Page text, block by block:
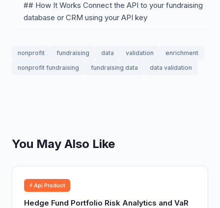
## How It Works Connect the API to your fundraising
database or CRM using your API key
nonprofit fundraising data validation
enrichment
nonprofit fundraising
fundraising data data validation
You May Also Like
⚡ Api Product
Hedge Fund Portfolio Risk Analytics and VaR